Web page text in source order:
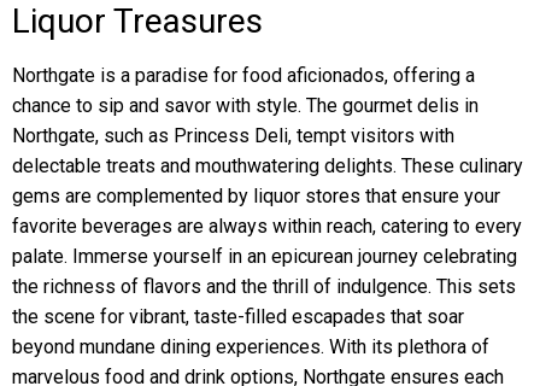
Liquor Treasures
Northgate is a paradise for food aficionados, offering a
chance to sip and savor with style. The gourmet delis in
Northgate, such as Princess Deli, tempt visitors with
delectable treats and mouthwatering delights. These culinary
gems are complemented by liquor stores that ensure your
favorite beverages are always within reach, catering to every
palate. Immerse yourself in an epicurean journey celebrating
the richness of flavors and the thrill of indulgence. This sets
the scene for vibrant, taste-filled escapades that soar
beyond mundane dining experiences. With its plethora of
marvelous food and drink options, Northgate ensures each